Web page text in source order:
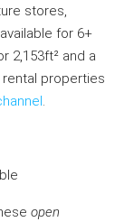
stores,
for 6+
2,153ft² and a
rental properties
.
open